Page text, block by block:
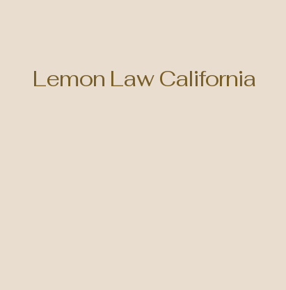
Lemon Law California